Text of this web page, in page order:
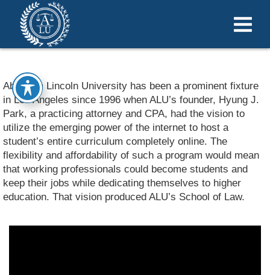
Abraham Lincoln University has been a prominent fixture
in Los Angeles since 1996 when ALU’s founder, Hyung J.
Park, a practicing attorney and CPA, had the vision to
utilize the emerging power of the internet to host a
student’s entire curriculum completely online. The
flexibility and affordability of such a program would mean
that working professionals could become students and
keep their jobs while dedicating themselves to higher
education. That vision produced ALU’s School of Law.